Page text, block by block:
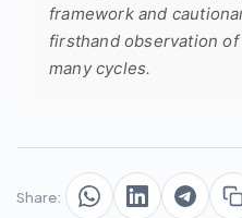
framework and
firsthand observation
many cycles.
Share: